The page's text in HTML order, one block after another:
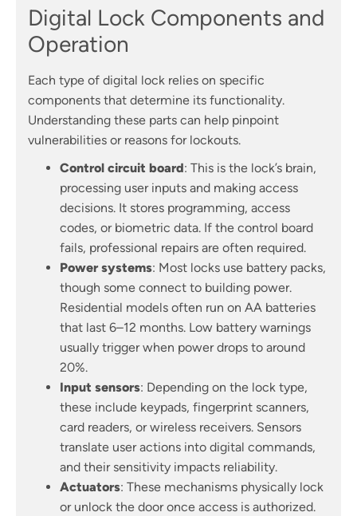
Digital Lock Components and
Operation
Each type of digital lock relies on specific
components that determine its functionality.
Understanding these parts can help pinpoint
vulnerabilities or reasons for lockouts.
Control circuit board: This is the lock’s brain,
processing user inputs and making access
decisions. It stores programming, access
codes, or biometric data. If the control board
fails, professional repairs are often required.
Power systems: Most locks use battery packs,
though some connect to building power.
Residential models often run on AA batteries
that last 6–12 months. Low battery warnings
usually trigger when power drops to around
20%.
Input sensors: Depending on the lock type,
these include keypads, fingerprint scanners,
card readers, or wireless receivers. Sensors
translate user actions into digital commands,
and their sensitivity impacts reliability.
Actuators: These mechanisms physically lock
or unlock the door once access is authorized.